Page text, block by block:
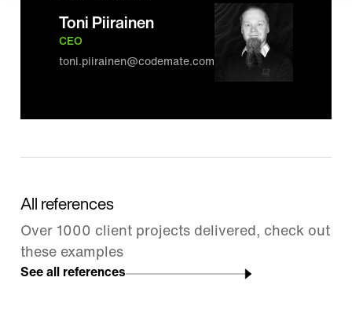
Toni Piirainen
CEO
toni.piirainen@codemate.com
All references
Over 1000 client projects delivered, check out
these examples
See all references